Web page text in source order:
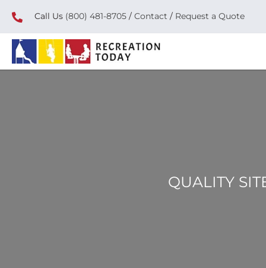
Call Us (800) 481-8705 / Contact / Request a Quote
QUALITY